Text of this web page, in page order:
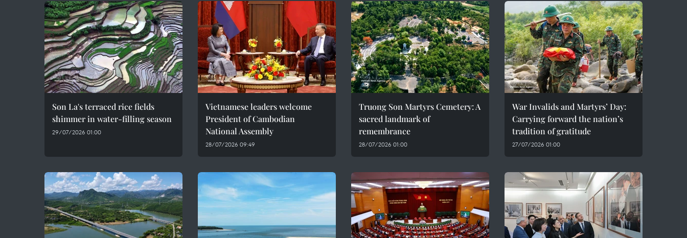
Son La's terraced rice fields
shimmer in water-filling season
29/07/2026 01:00
Vietnamese leaders welcome
President of Cambodian
National Assembly
28/07/2026 09:49
Truong Son Martyrs Cemetery: A
sacred landmark of
remembrance
28/07/2026 01:00
War Invalids and Martyrs’ Day:
Carrying forward the nation’s
tradition of gratitude
27/07/2026 01:00